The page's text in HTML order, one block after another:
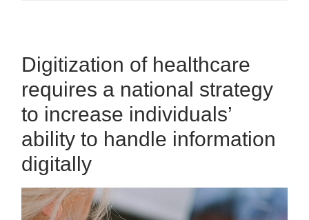
Digitization of healthcare
requires a national strategy
to increase individuals’
ability to handle information
digitally